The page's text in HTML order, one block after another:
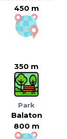
450 m
350 m
Park
Balaton
800 m